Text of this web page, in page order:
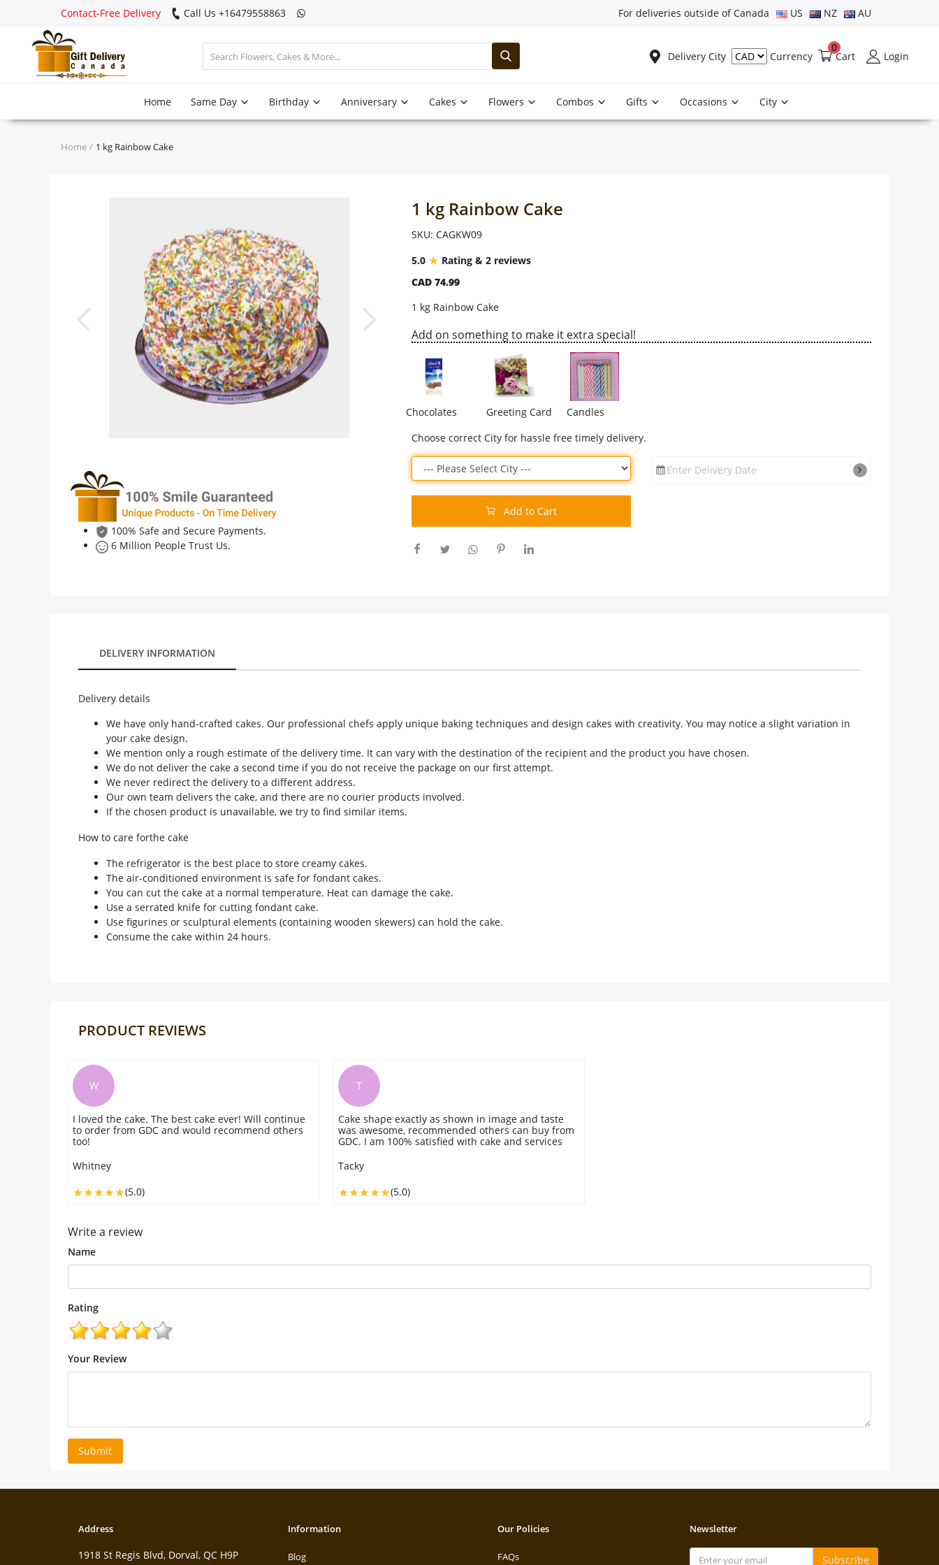
Contact-Free Delivery Call Us +16479558863 For deliveries outside of Canada US NZ AU
Delivery City Currency Cart
0
Login
Home Same Day Birthday Anniversary Cakes Flowers Combos Gifts Occasions City
Custom Order
Home 1 kg Rainbow Cake
100% Safe and Secure Payments.
6 Million People Trust Us.
1 kg Rainbow Cake
SKU: CAGKW09
5.0
Rating & 2 reviews
CAD 74.99
1 kg Rainbow Cake
Add on something to make it extra special!
Chocolates Greeting Card
Candles
Choose correct City for hassle free timely delivery.
Enter Delivery Date
Add to Cart
DELIVERY INFORMATION
Delivery details
We have only hand-crafted cakes. Our professional chefs apply unique baking techniques and design cakes with creativity. You may notice a slight variation in
your cake design.
We mention only a rough estimate of the delivery time. It can vary with the destination of the recipient and the product you have chosen.
We do not deliver the cake a second time if you do not receive the package on our first attempt.
We never redirect the delivery to a different address.
Our own team delivers the cake, and there are no courier products involved.
If the chosen product is unavailable, we try to find similar items.
How to care forthe cake
The refrigerator is the best place to store creamy cakes.
The air-conditioned environment is safe for fondant cakes.
You can cut the cake at a normal temperature. Heat can damage the cake.
Use a serrated knife for cutting fondant cake.
Use figurines or sculptural elements (containing wooden skewers) can hold the cake.
Consume the cake within 24 hours.
PRODUCT REVIEWS
W
I loved the cake. The best cake ever! Will continue
to order from GDC and would recommend others
too!
Whitney
(5.0)
T
Cake shape exactly as shown in image and taste
was awesome, recommended others can buy from
GDC. I am 100% satisfied with cake and services
Tacky
(5.0)
Write a review
Name
Rating
Your Review
Submit
Address
1918 St Regis Blvd, Dorval, QC H9P
Information
Blog
Our Policies
FAQs
Newsletter
Subscribe